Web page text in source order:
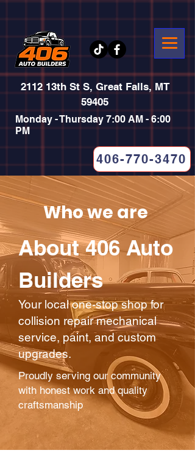
2112 13th St S, Great Falls, MT
59405
Monday - Thursday 7:00 AM - 6:00
PM
406-770-3470
Who we are
About 406 Auto
Builders
Your local one-stop shop for
collision repair mechanical
service, paint, and custom
upgrades.
Proudly serving our community
with honest work and quality
craftsmanship